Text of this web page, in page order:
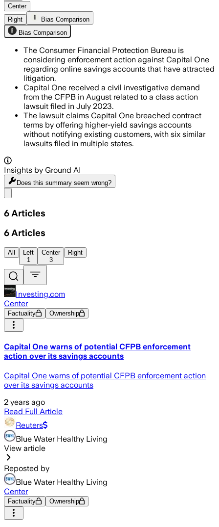
Center
Right
Bias Comparison
Bias Comparison
The Consumer Financial Protection Bureau is
considering enforcement action against Capital One
regarding online savings accounts that have attracted
litigation.
Capital One received a civil investigative demand
from the CFPB in August related to a class action
lawsuit filed in July 2023.
The lawsuit claims Capital One breached contract
terms by offering higher-yield savings accounts
without notifying existing customers, with six similar
lawsuits filed in multiple states.
Insights by Ground AI
Does this summary seem wrong?
6 Articles
6 Articles
All
Left
1
Center
3
Right
Investing.com
Center
Factuality Ownership
Capital One warns of potential CFPB enforcement
action over its savings accounts
Capital One warns of potential CFPB enforcement action
over its savings accounts
2 years ago
Read Full Article
Reuters
Blue Water Healthy Living
View article
Reposted by
Blue Water Healthy Living
Center
Factuality Ownership